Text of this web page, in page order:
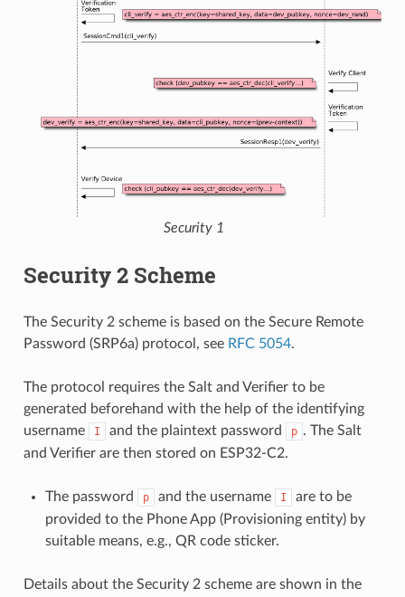
Security 1
Security 2 Scheme
The Security 2 scheme is based on the Secure Remote
Password (SRP6a) protocol, see RFC 5054.
The protocol requires the Salt and Verifier to be
generated beforehand with the help of the identifying
username
I and the plaintext password p . The Salt
and Verifier are then stored on ESP32-C2.
The password p and the username I
are to be
provided to the Phone App (Provisioning entity) by
suitable means, e.g., QR code sticker.
Details about the Security 2 scheme are shown in the